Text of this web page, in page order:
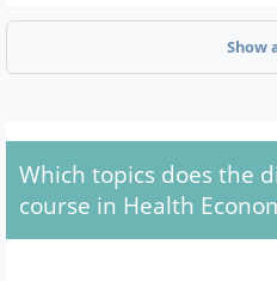
To be admitted to the
in Health Economics at
qualification(Abitur)
college entrance
Subject-specific higher
Show
Which topics does the
course in Health